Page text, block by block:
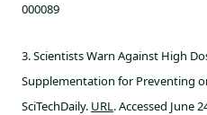
000089
3. Scientists Warn Against High
Supplementation for Preventing
SciTechDaily. URL. Accessed June